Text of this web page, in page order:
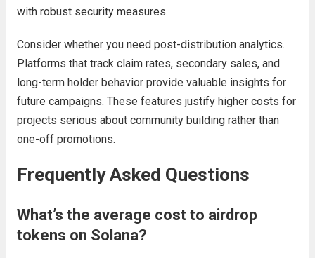
with robust security measures.
Consider whether you need post-distribution analytics.
Platforms that track claim rates, secondary sales, and
long-term holder behavior provide valuable insights for
future campaigns. These features justify higher costs for
projects serious about community building rather than
one-off promotions.
Frequently Asked Questions
What’s the average cost to airdrop
tokens on Solana?